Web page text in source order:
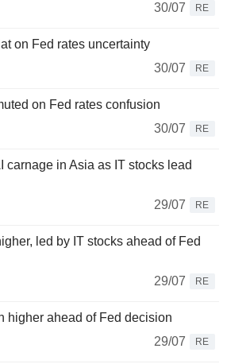
30/07
RE
on Fed rates uncertainty
30/07
RE
on Fed rates confusion
30/07
RE
carnage in Asia as IT stocks lead
29/07
RE
led by IT stocks ahead of Fed
29/07
RE
higher ahead of Fed decision
29/07
RE